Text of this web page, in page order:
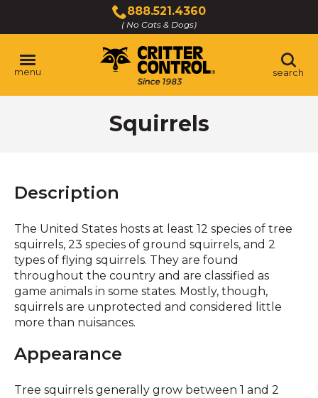
Main
Content
888.521.4360
( No Cats & Dogs)
Click
to
call
menu search
Squirrels
Description
The United States hosts at least 12 species of tree
squirrels, 23 species of ground squirrels, and 2
types of flying squirrels. They are found
throughout the country and are classified as
game animals in some states. Mostly, though,
squirrels are unprotected and considered little
more than nuisances.
Appearance
Tree squirrels generally grow between 1 and 2